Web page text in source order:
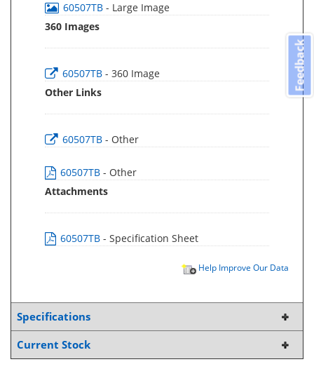
60507TB - Large Image
360 Images
60507TB - 360 Image
Other Links
60507TB - Other
60507TB - Other
Attachments
60507TB - Specification Sheet
Help Improve Our Data
Specifications
Current Stock
Feedback